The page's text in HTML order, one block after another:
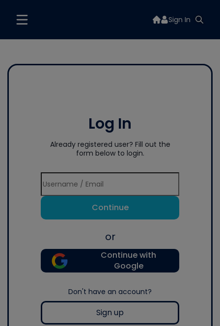
Sign In
Log In
Already registered user? Fill out the
form below to login.
Continue
or
Continue with
Google
Don't have an account?
Sign up